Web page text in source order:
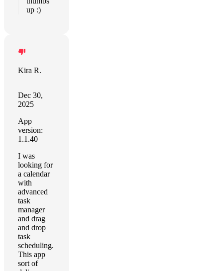
up :)
Kira R.
Dec 30,
2025
App
version:
1.1.40
I was
looking for
a calendar
with
advanced
task
manager
and drag
and drop
task
scheduling.
This app
sort of